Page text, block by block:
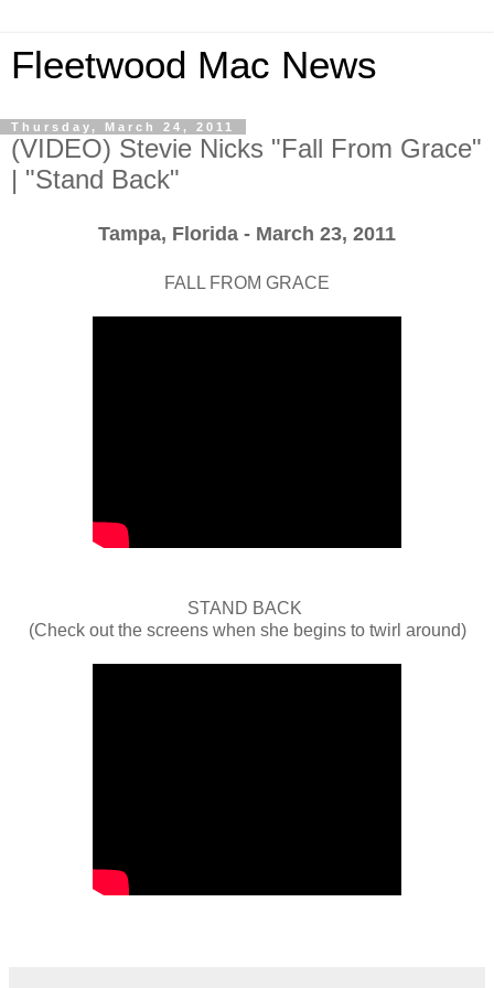
Fleetwood Mac News
Thursday, March 24, 2011
(VIDEO) Stevie Nicks "Fall From Grace"
| "Stand Back"
Tampa, Florida - March 23, 2011
FALL FROM GRACE
STAND BACK
(Check out the screens when she begins to twirl around)